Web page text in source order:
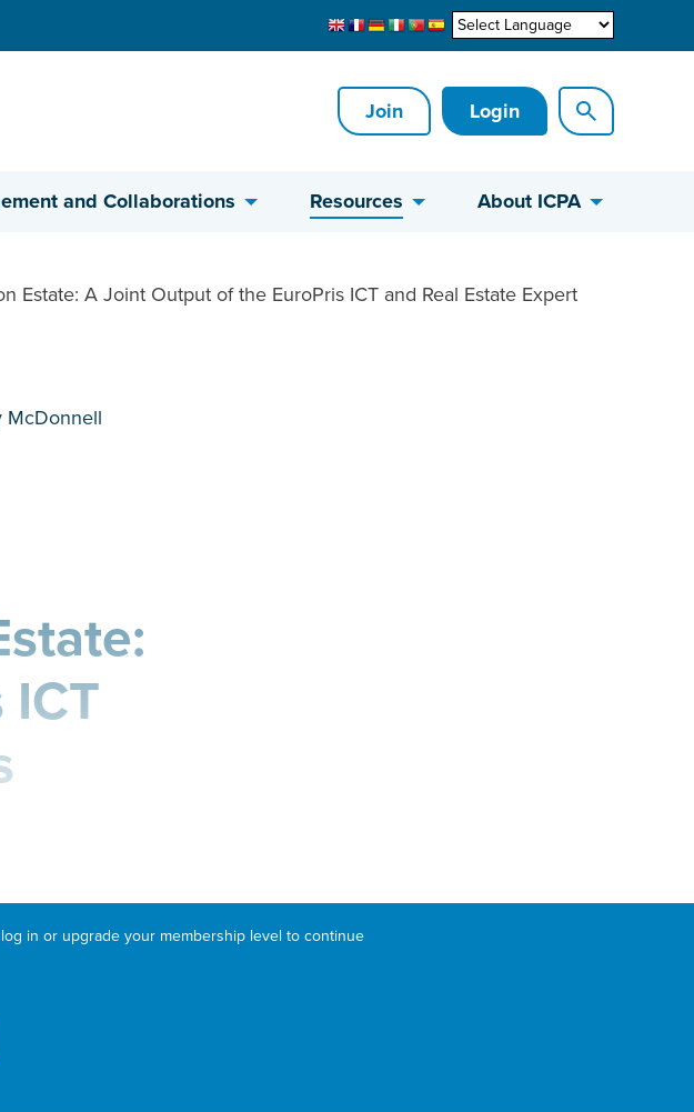
Join Login
and Collaborations Resources About ICPA
A Joint Output of the EuroPris ICT and Real Estate Expert
McDonnell
in or upgrade your membership level to continue